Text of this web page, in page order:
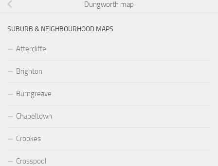
Dungworth map
SUBURB & NEIGHBOURHOOD MAPS
Attercliffe
Brighton
Burngreave
Chapeltown
Crookes
Crosspool